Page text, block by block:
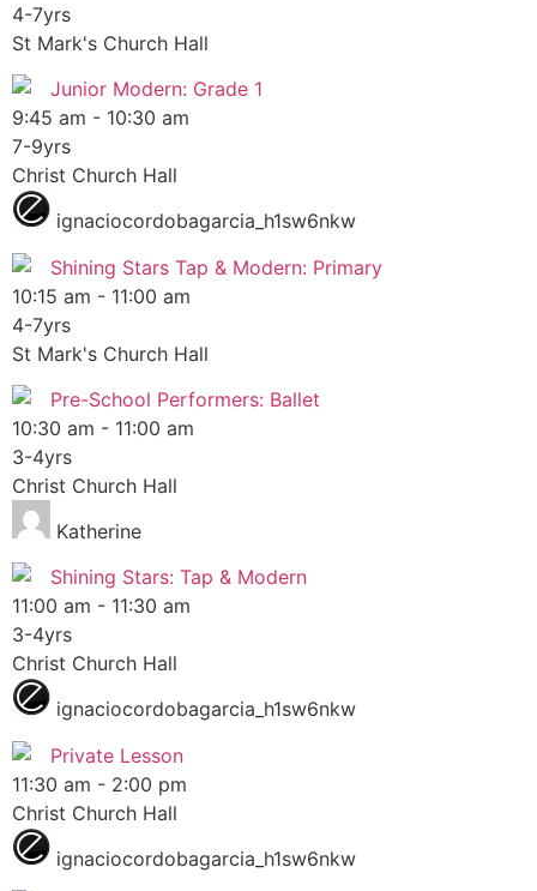
4-7yrs
St Mark's Church Hall
Junior Modern: Grade 1
9:45 am - 10:30 am
7-9yrs
Christ Church Hall
ignaciocordobagarcia_h1sw6nkw
Shining Stars Tap & Modern: Primary
10:15 am - 11:00 am
4-7yrs
St Mark's Church Hall
Pre-School Performers: Ballet
10:30 am - 11:00 am
3-4yrs
Christ Church Hall
Katherine
Shining Stars: Tap & Modern
11:00 am - 11:30 am
3-4yrs
Christ Church Hall
ignaciocordobagarcia_h1sw6nkw
Private Lesson
11:30 am - 2:00 pm
Christ Church Hall
ignaciocordobagarcia_h1sw6nkw